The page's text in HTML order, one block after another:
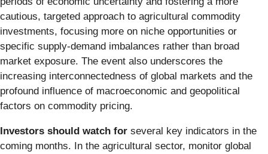
cautious, targeted approach to agricultural commodity
investments, focusing more on niche opportunities or
specific supply-demand imbalances rather than broad
market exposure. The event also underscores the
increasing interconnectedness of global markets and the
profound influence of macroeconomic and geopolitical
factors on commodity pricing.
Investors should watch for several key indicators in the
coming months. In the agricultural sector, monitor global